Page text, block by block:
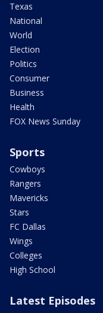
Texas
National
World
Election
Politics
Consumer
Business
Health
FOX News Sunday
Sports
Cowboys
Rangers
Mavericks
Stars
FC Dallas
Wings
Colleges
High School
Latest Episodes